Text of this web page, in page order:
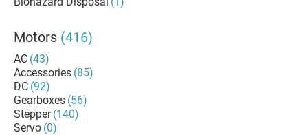
Motors (416)
AC (43)
Accessories (85)
DC (92)
Gearboxes (56)
Stepper (140)
Servo (0)